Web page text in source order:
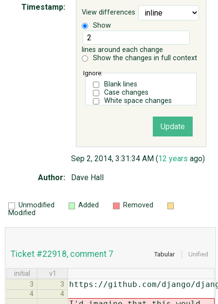
View differences
Show
lines around each change
Show the changes in full context
Ignore:
Blank lines
Case changes
White space changes
Timestamp:
Sep 2, 2014, 3:31:34 AM (12 years ago)
Author: Dave Hall
Unmodified Added
Removed
Modified
Tabular Unified
Ticket #22918, comment 7
initial
v1
3
3 https://github.com/django/
4 4